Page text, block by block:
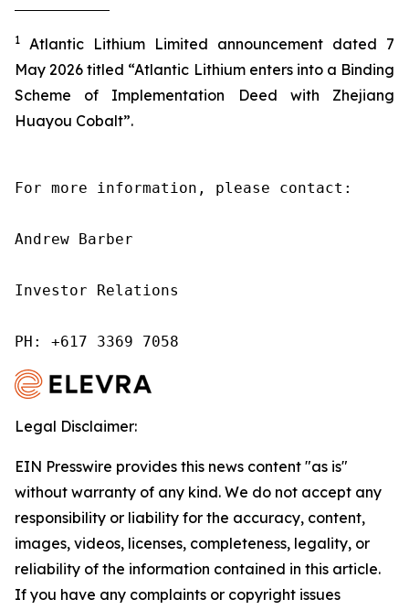
1
Atlantic Lithium Limited announcement dated 7
May 2026 titled “Atlantic Lithium enters into a Binding
Scheme of Implementation Deed with Zhejiang
Huayou Cobalt”.
For more information, please contact:
Andrew Barber
Investor Relations
PH: +617 3369 7058
Legal Disclaimer:
EIN Presswire provides this news content "as is"
without warranty of any kind. We do not accept any
responsibility or liability for the accuracy, content,
images, videos, licenses, completeness, legality, or
reliability of the information contained in this article.
If you have any complaints or copyright issues